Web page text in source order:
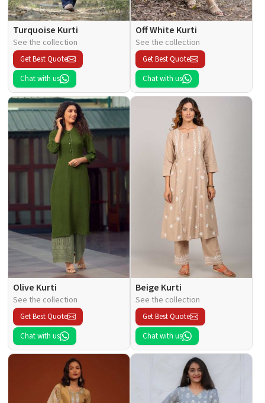
Turquoise Kurti
See the collection
Get Best Quote
Chat with us
Off White Kurti
See the collection
Get Best Quote
Chat with us
Olive Kurti
See the collection
Get Best Quote
Chat with us
Beige Kurti
See the collection
Get Best Quote
Chat with us